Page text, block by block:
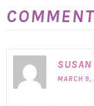
MARCH 9,